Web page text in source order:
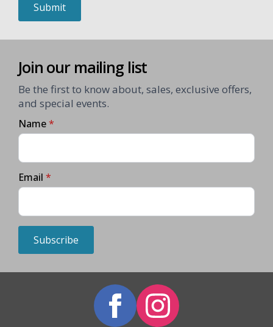
Submit
Join our mailing list
Be the first to know about, sales, exclusive offers,
and special events.
Name*
Email *
Subscribe